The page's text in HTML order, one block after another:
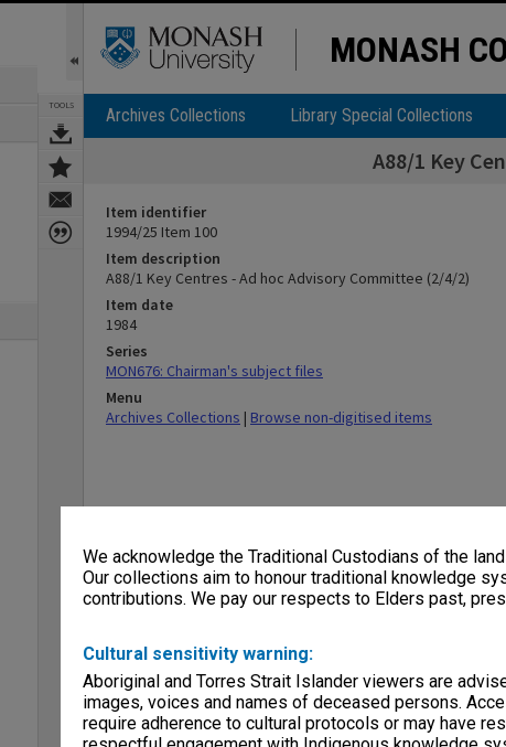
We acknowledge the Traditional Custodians of the
Our collections aim to honour traditional knowledge
contributions. We pay our respects to Elders past,
Cultural sensitivity warning:
Aboriginal and Torres Strait Islander viewers are
images, voices and names of deceased persons.
require adherence to cultural protocols or may have
TOOLS
MONASH
Archives Collections Library Special Collections
A88/1 Key
Item identifier
1994/25 Item 100
Item description
A88/1 Key Centres - Ad hoc Advisory Committee (2/4/2)
Item date
1984
Series
MON676: Chairman's subject files
Menu
Archives Collections | Browse non-digitised items